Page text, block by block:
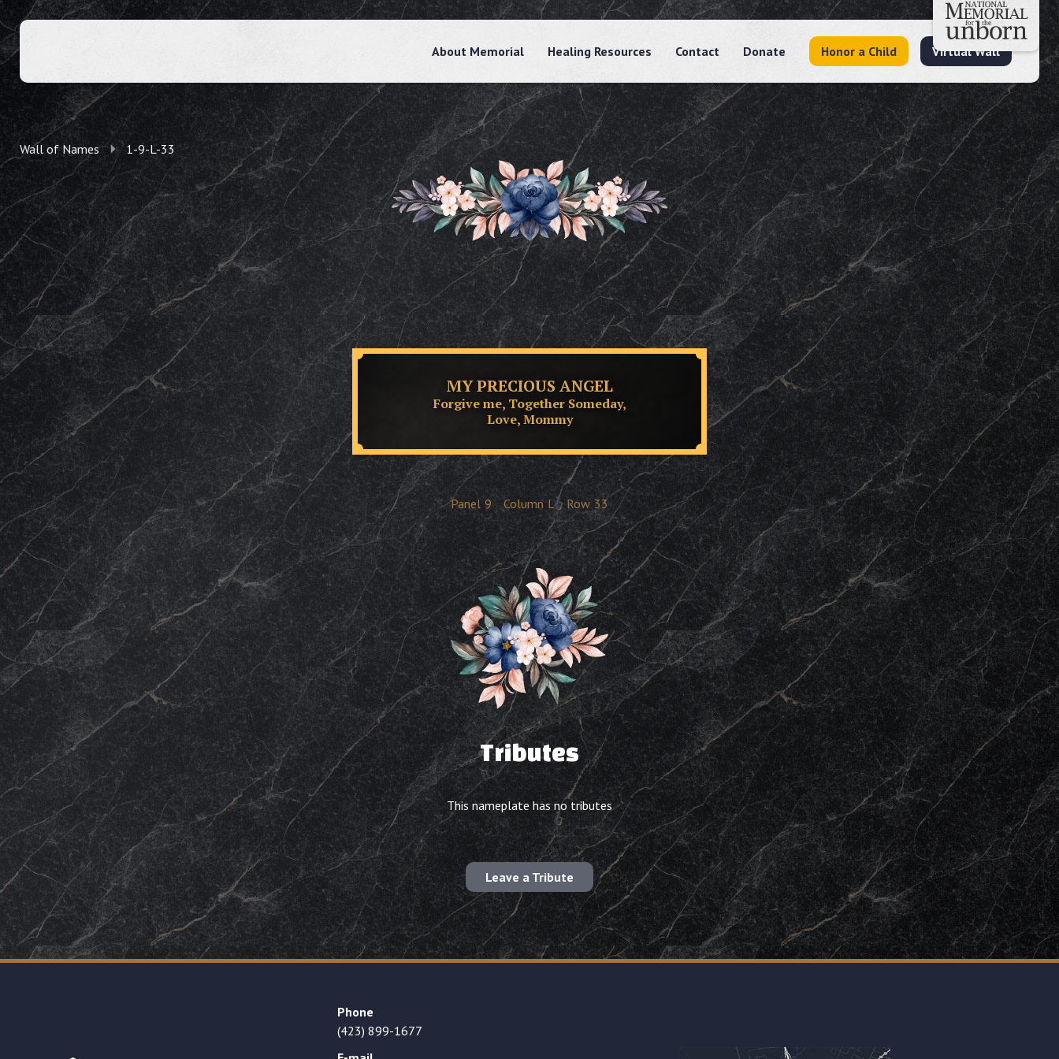
About Memorial Healing Resources Contact Donate Honor a Child Virtual Wall
Wall of Names 1-9-L-33
MY PRECIOUS ANGEL
Forgive me, Together Someday,
Love, Mommy
Panel 9 Column L Row 33
Tributes
This nameplate has no tributes
Leave a Tribute
Phone
(423) 899-1677